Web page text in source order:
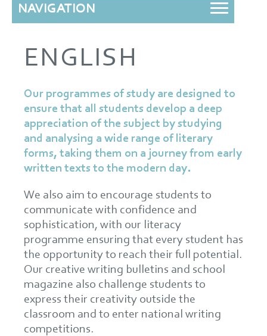
NAVIGATION
ENGLISH
Our programmes of study are designed to
ensure that all students develop a deep
appreciation of the subject by studying
and analysing a wide range of literary
forms, taking them on a journey from early
written texts to the modern day.
We also aim to encourage students to
communicate with confidence and
sophistication, with our literacy
programme ensuring that every student has
the opportunity to reach their full potential.
Our creative writing bulletins and school
magazine also challenge students to
express their creativity outside the
classroom and to enter national writing
competitions.